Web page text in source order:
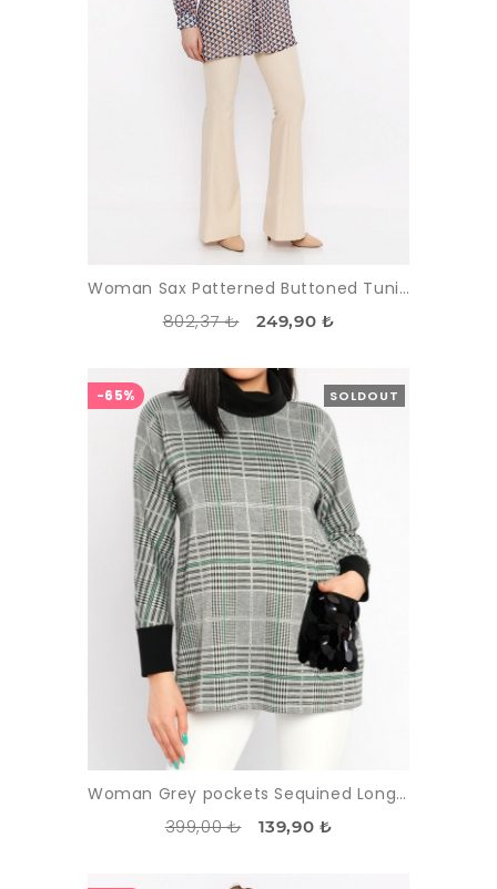
Woman Sax Patterned Buttoned Tunic
802,37 ₺ 249,90 ₺
SOLDOUT
-65%
Woman Grey pockets Sequined Long Maxi Sleeved Tunic
399,00 ₺ 139,90 ₺